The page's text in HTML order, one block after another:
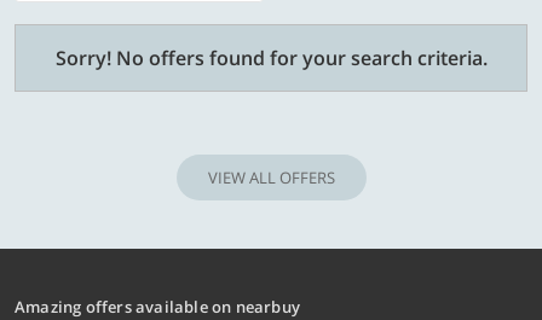
Sorry! No offers found for your search criteria.
VIEW ALL OFFERS
Amazing offers available on nearbuy